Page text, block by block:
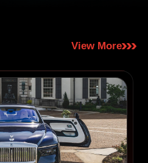
View More